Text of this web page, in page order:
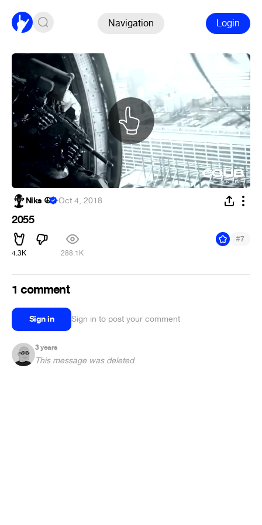
Navigation Login
Niks ☮ ·Oct 4, 2018
2055
4.3K 288.1K
#7
1 comment
Sign in Sign in to post your comment
3 years
This message was deleted